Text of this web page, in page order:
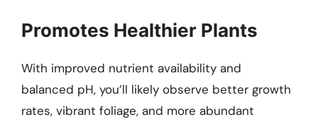
Promotes Healthier Plants
With improved nutrient availability and
balanced pH, you’ll likely observe better growth
rates, vibrant foliage, and more abundant